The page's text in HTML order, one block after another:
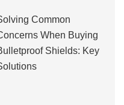
Common
When Buying
Shields: Key